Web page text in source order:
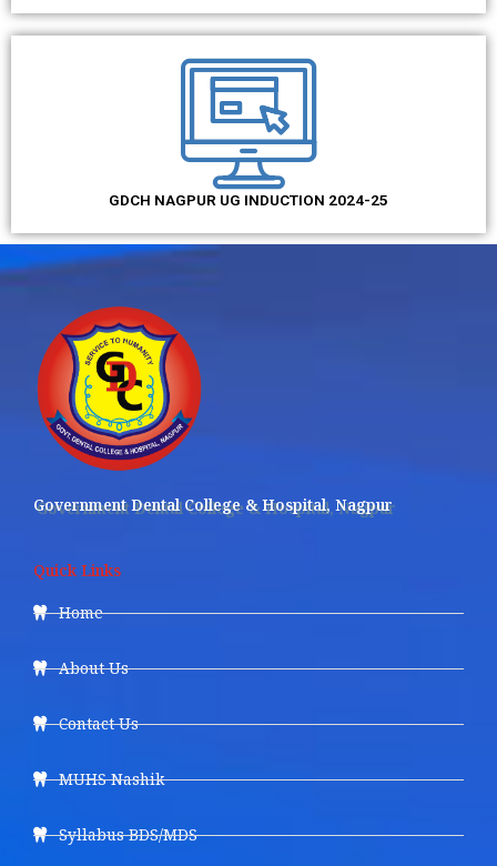
GDCH NAGPUR UG INDUCTION 2024-25
Government Dental College & Hospital, Nagpur
Quick Links
Home
About Us
Contact Us
MUHS Nashik
Syllabus BDS/MDS